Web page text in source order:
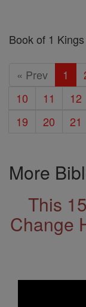
Book of 1
« Prev 1
10
11 12
19
20 21
More
This
Change